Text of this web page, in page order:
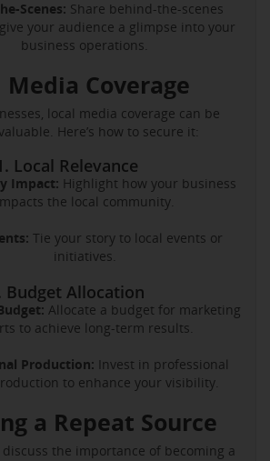
Scenes: Share behind-the-scenes
your audience a glimpse into your
business operations.
Media Coverage
local media coverage can be
Here’s how to secure it:
Local Relevance
Impact: Highlight how your business
the local community.
Tie your story to local events or
initiatives.
Budget Allocation
Allocate a budget for marketing
to achieve long-term results.
Production: Invest in professional
to enhance your visibility.
a Repeat Source
discuss the importance of becoming a